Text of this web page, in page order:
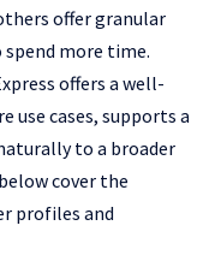
offer granular
more time.
offers a well-
use cases, supports a
to a broader
cover the
profiles and